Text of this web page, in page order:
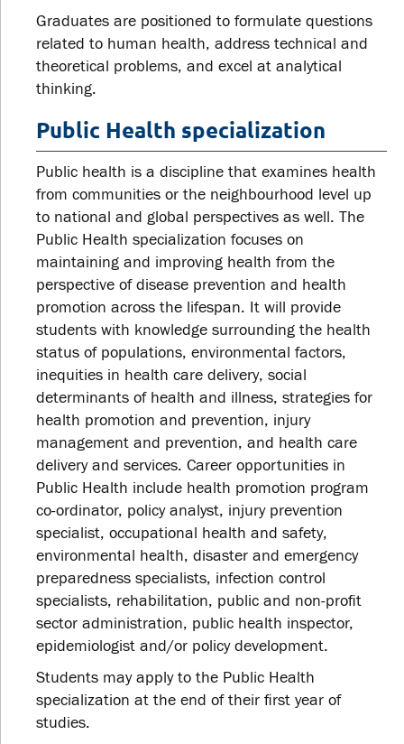
Graduates are positioned to formulate questions
related to human health, address technical and
theoretical problems, and excel at analytical
thinking.
Public Health specialization
Public health is a discipline that examines health
from communities or the neighbourhood level up
to national and global perspectives as well. The
Public Health specialization focuses on
maintaining and improving health from the
perspective of disease prevention and health
promotion across the lifespan. It will provide
students with knowledge surrounding the health
status of populations, environmental factors,
inequities in health care delivery, social
determinants of health and illness, strategies for
health promotion and prevention, injury
management and prevention, and health care
delivery and services. Career opportunities in
Public Health include health promotion program
co-ordinator, policy analyst, injury prevention
specialist, occupational health and safety,
environmental health, disaster and emergency
preparedness specialists, infection control
specialists, rehabilitation, public and non-profit
sector administration, public health inspector,
epidemiologist and/or policy development.
Students may apply to the Public Health
specialization at the end of their first year of
studies.